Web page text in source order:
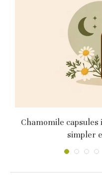
Chamomile
simpler